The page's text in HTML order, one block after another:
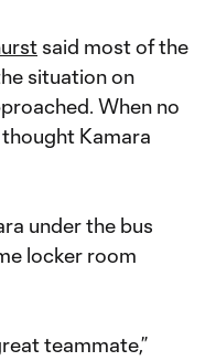
said most of the
situation on
When no
Kamara
under the bus
locker room
teammate,”